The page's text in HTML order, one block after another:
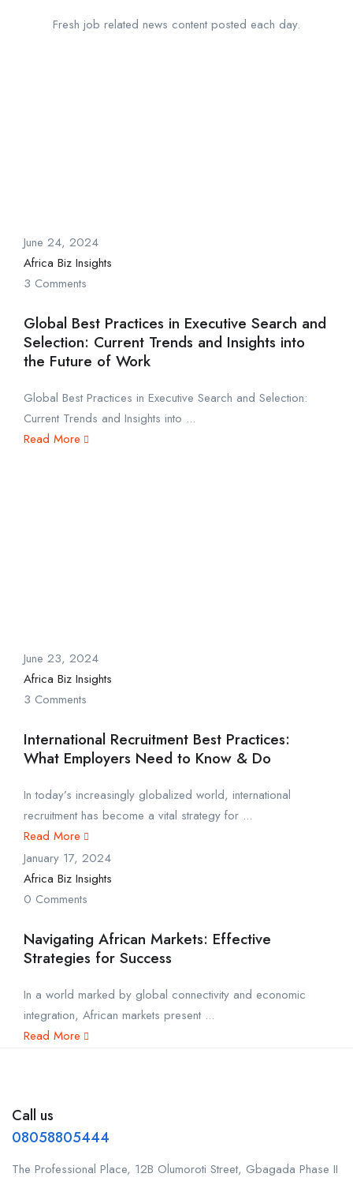
Fresh job related news content posted each day.
June 24, 2024
Africa Biz Insights
3 Comments
Global Best Practices in Executive Search and
Selection: Current Trends and Insights into
the Future of Work
Global Best Practices in Executive Search and Selection:
Current Trends and Insights into ...
Read More
June 23, 2024
Africa Biz Insights
3 Comments
International Recruitment Best Practices:
What Employers Need to Know & Do
In today’s increasingly globalized world, international
recruitment has become a vital strategy for ...
Read More
January 17, 2024
Africa Biz Insights
0 Comments
Navigating African Markets: Effective
Strategies for Success
In a world marked by global connectivity and economic
integration, African markets present ...
Read More
Call us
08058805444
The Professional Place, 12B Olumoroti Street, Gbagada Phase II